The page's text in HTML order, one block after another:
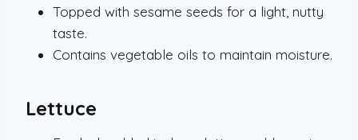
Topped with sesame seeds for a light, nutty
taste.
Contains vegetable oils to maintain moisture.
Lettuce